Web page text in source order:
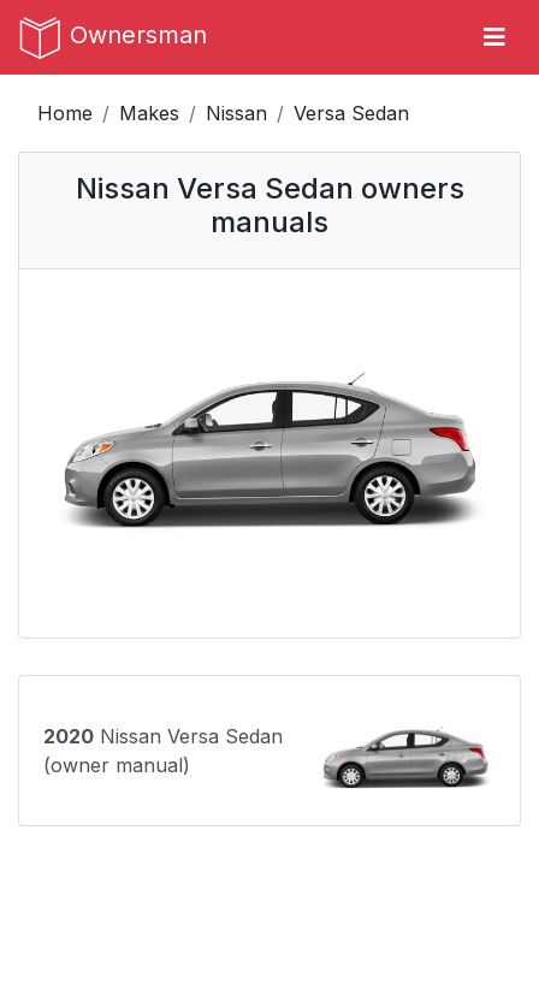
Ownersman
Home Makes Nissan Versa Sedan
Nissan Versa Sedan owners
manuals
2020 Nissan Versa Sedan
(owner manual)